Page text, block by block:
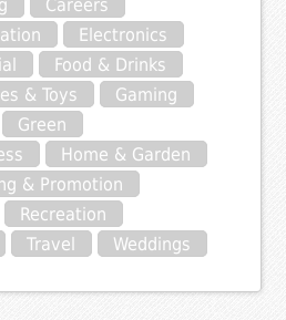
Careers
Electronics
Food & Drinks
& Toys
Gaming
Green
Home & Garden
& Promotion
Recreation
Travel Weddings